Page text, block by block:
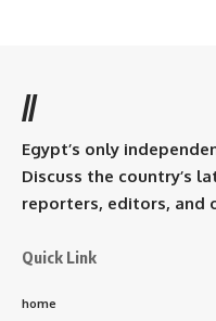
//
Egypt’s only
Discuss the country’s
reporters, editors, and
Quick Link
home